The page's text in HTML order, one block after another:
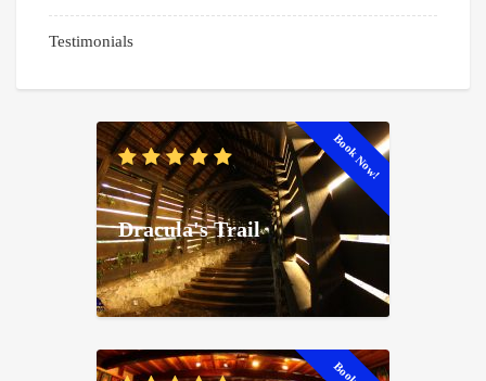
Testimonials
Book Now!
Dracula's Trail